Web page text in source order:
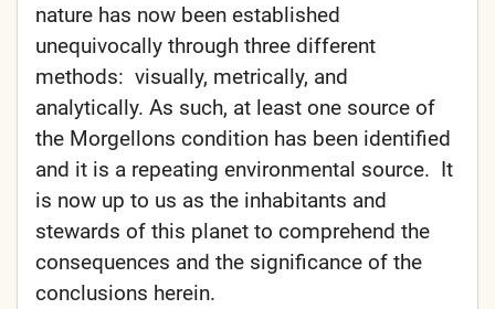
nature has now been established
unequivocally through three different
methods: visually, metrically, and
analytically. As such, at least one source of
the Morgellons condition has been identified
and it is a repeating environmental source. It
is now up to us as the inhabitants and
stewards of this planet to comprehend the
consequences and the significance of the
conclusions herein.